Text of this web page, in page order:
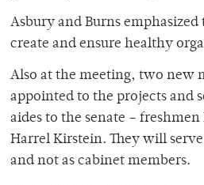
Asbury and Burns
create and ensure healthy
Also at the meeting, two new
appointed to the projects and
aides to the senate –
Harrel Kirstein. They will serve
and not as cabinet members.